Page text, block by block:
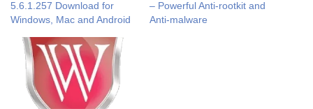
5.6.1.257 Download for
Windows, Mac and Android
– Powerful Anti-rootkit and
Anti-malware